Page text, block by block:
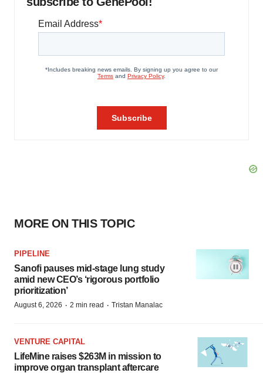
MORE ON THIS TOPIC
PIPELINE
Sanofi pauses mid-stage lung study
amid new CEO’s ‘rigorous portfolio
prioritization’
August 6, 2026 · 2 min read · Tristan Manalac
VENTURE CAPITAL
LifeMine raises $263M in mission to
improve organ transplant aftercare